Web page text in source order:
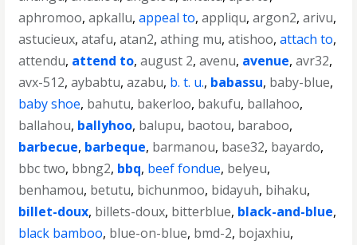
aphromoo,apkallu,appeal to,appliqu,argon2,arivu,
astucieux,atafu,atan2,athing mu,atishoo,attach to,
attendu, attend to,august 2,avenu, avenue,avr32,
avx-512,aybabtu,azabu, b. t. u., babassu, baby-blue,
baby shoe, bahutu, bakerloo, bakufu, ballahoo,
ballahou, ballyhoo, balupu, baotou, baraboo,
barbecue, barbeque, barmanou, base32, bayardo,
bbc two, bbng2, bbq, beef fondue, belyeu,
benhamou, betutu, bichunmoo, bidayuh, bihaku,
billet-doux, billets-doux, bitterblue, black-and-blue,
black bamboo, blue-on-blue, bmd-2, bojaxhiu,